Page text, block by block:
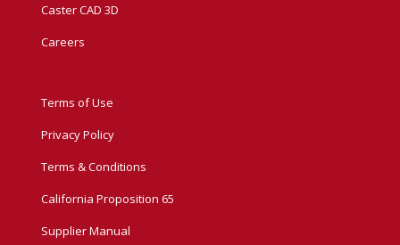
Caster CAD 3D
Careers
Terms of Use
Privacy Policy
Terms & Conditions
California Proposition 65
Supplier Manual